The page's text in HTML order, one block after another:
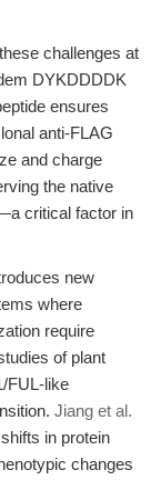
challenges at
DYKDDDDK
ensures
anti-FLAG
and charge
the native
critical factor in
new
where
require
of plant
FUL-like
Jiang et al.
in protein
changes